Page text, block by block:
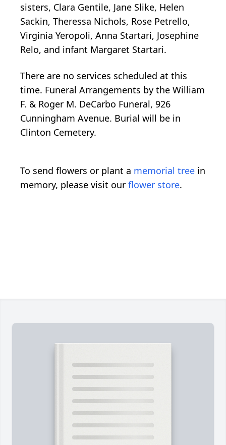
sisters, Clara Gentile, Jane Slike, Helen
Sackin, Theressa Nichols, Rose Petrello,
Virginia Yeropoli, Anna Startari, Josephine
Relo, and infant Margaret Startari.
There are no services scheduled at this
time. Funeral Arrangements by the William
F. & Roger M. DeCarbo Funeral, 926
Cunningham Avenue. Burial will be in
Clinton Cemetery.
To send flowers or plant a memorial tree in
memory, please visit our flower store.